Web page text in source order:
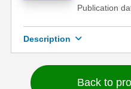
Publication
Description
Back to